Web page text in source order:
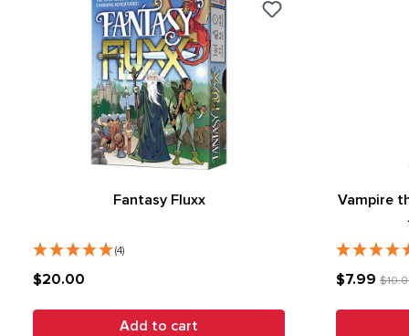
Fantasy Fluxx
(4)
$20.00
Add to cart
Vampire
$7.99